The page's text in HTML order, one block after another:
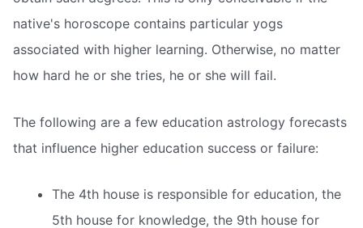
native's horoscope contains particular yogs
associated with higher learning. Otherwise, no matter
how hard he or she tries, he or she will fail.
The following are a few education astrology forecasts
that influence higher education success or failure:
The 4th house is responsible for education, the
5th house for knowledge, the 9th house for